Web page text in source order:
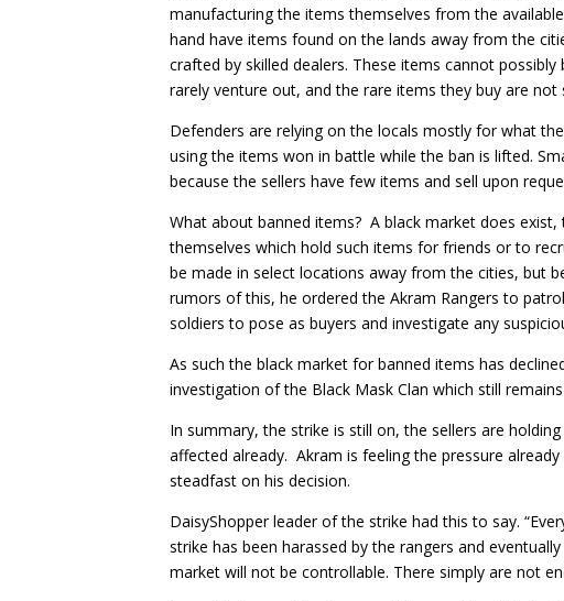
manufacturing the items themselves from the
hand have items found on the lands away from the
crafted by skilled dealers. These items cannot
rarely venture out, and the rare items they buy are not
Defenders are relying on the locals mostly for what
using the items won in battle while the ban is lifted.
because the sellers have few items and sell upon
What about banned items? A black market does
themselves which hold such items for friends or to
be made in select locations away from the cities, but
rumors of this, he ordered the Akram Rangers to
soldiers to pose as buyers and investigate any
As such the black market for banned items has
investigation of the Black Mask Clan which still
In summary, the strike is still on, the sellers are
affected already. Akram is feeling the pressure
steadfast on his decision.
DaisyShopper leader of the strike had this to say.
strike has been harassed by the rangers and
market will not be controllable. There simply are not